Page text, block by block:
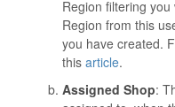
Region filtering
Region from this
you have created.
this article.
Assigned Shop: